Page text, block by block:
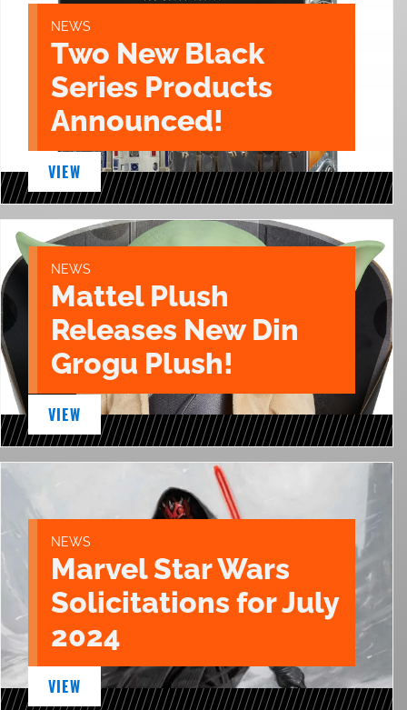
NEWS
Two New Black
Series Products
Announced!
VIEW
NEWS
Mattel Plush
Releases New Din
Grogu Plush!
VIEW
NEWS
Marvel Star Wars
Solicitations for July
2024
VIEW